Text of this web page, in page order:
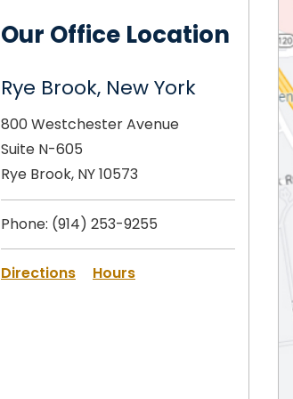
Our Office Location
Rye Brook, New York
800 Westchester Avenue
Suite N-605
Rye Brook, NY 10573
Phone: (914) 253-9255
Directions Hours